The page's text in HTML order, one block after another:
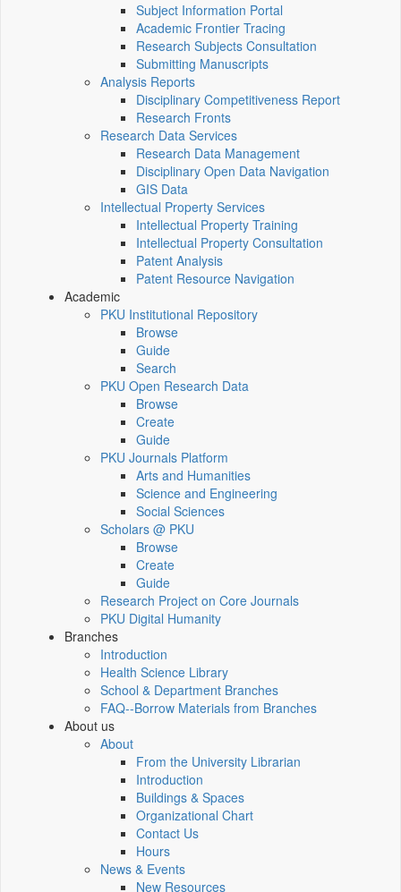
Subject Information Portal
Academic Frontier Tracing
Research Subjects Consultation
Submitting Manuscripts
Analysis Reports
Disciplinary Competitiveness Report
Research Fronts
Research Data Services
Research Data Management
Disciplinary Open Data Navigation
GIS Data
Intellectual Property Services
Intellectual Property Training
Intellectual Property Consultation
Patent Analysis
Patent Resource Navigation
Academic
PKU Institutional Repository
Browse
Guide
Search
PKU Open Research Data
Browse
Create
Guide
PKU Journals Platform
Arts and Humanities
Science and Engineering
Social Sciences
Scholars @ PKU
Browse
Create
Guide
Research Project on Core Journals
PKU Digital Humanity
Branches
Introduction
Health Science Library
School & Department Branches
FAQ--Borrow Materials from Branches
About us
About
From the University Librarian
Introduction
Buildings & Spaces
Organizational Chart
Contact Us
Hours
News & Events
New Resources